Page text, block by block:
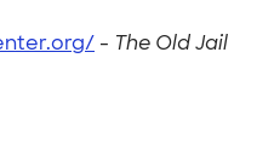
- The Old Jail